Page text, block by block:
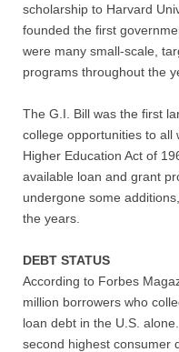
Pittsburgh Area
Opinion and
Civics and
Quiz Answers
Community
Quiz Contest
Why Hire a
scholarship to Harvard
founded the first
were many small-scale,
programs throughout the
The G.I. Bill was the first
college opportunities to
Higher Education Act of
available loan and grant
undergone some
the years.
DEBT STATUS
According to Forbes
million borrowers who
loan debt in the U.S.
second highest consumer